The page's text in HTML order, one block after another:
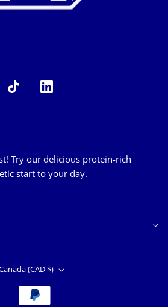
Try our delicious protein-rich
start to your day.
(CAD $)